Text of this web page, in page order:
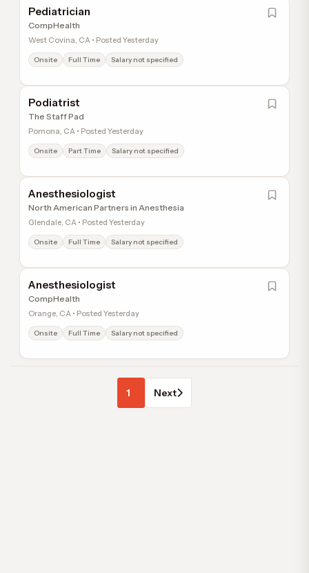
Pediatrician
CompHealth
West Covina, CA • Posted Yesterday
Onsite Full Time Salary not specified
Podiatrist
The Staff Pad
Pomona, CA • Posted Yesterday
Onsite Part Time Salary not specified
Anesthesiologist
North American Partners in Anesthesia
Glendale, CA • Posted Yesterday
Onsite Full Time Salary not specified
Anesthesiologist
CompHealth
Orange, CA • Posted Yesterday
Onsite Full Time Salary not specified
1 Next